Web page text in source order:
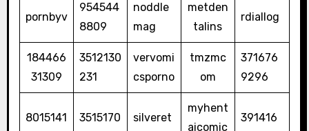
pornbyv
954544
8809
noddle
mag
metden
talins
rdiallog
184466
31309
3512130
231
vervomi
csporno
tmzmc
om
371676
9296
8015141
3515170
silveret
myhent
aicomic
391416